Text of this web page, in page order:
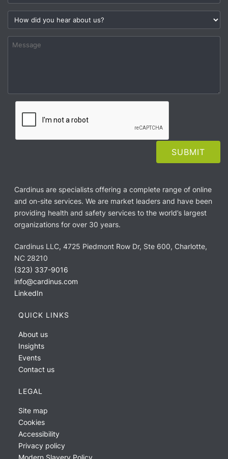
Cardinus are specialists offering a complete range of online
and on-site services. We are market leaders and have been
providing health and safety services to the world’s largest
organizations for over 30 years.
Cardinus LLC, 4725 Piedmont Row Dr, Ste 600, Charlotte,
NC 28210
(323) 337-9016
info@cardinus.com
LinkedIn
QUICK LINKS
About us
Insights
Events
Contact us
LEGAL
Site map
Cookies
Accessibility
Privacy policy